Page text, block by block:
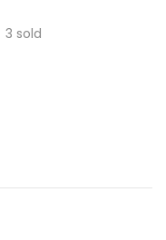
3 sold